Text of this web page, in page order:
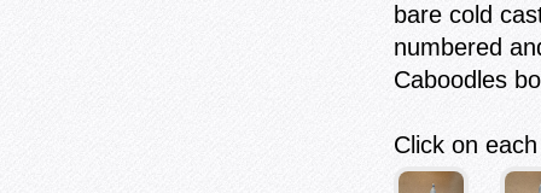
bare cold
numbered
Caboodles
Click on